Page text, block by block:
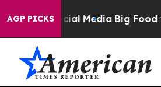
AGP PICKS
on Social Media Big Food vs.